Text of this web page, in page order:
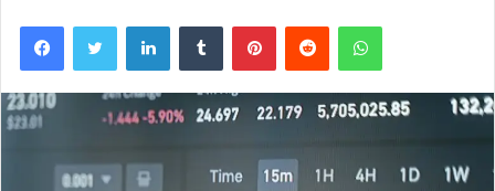
FacebookTwitter LinkedInTumblr PinterestReddit WhatsApp